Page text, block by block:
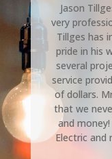
Jason
very
Tillges has
pride in his
several
service
of dollars.
that we
and
Electric and